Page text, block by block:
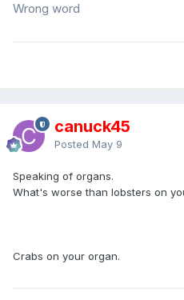
Wrong word
canuck45
Posted May 9
Speaking of organs.
What's worse than lobsters on
Crabs on your organ.